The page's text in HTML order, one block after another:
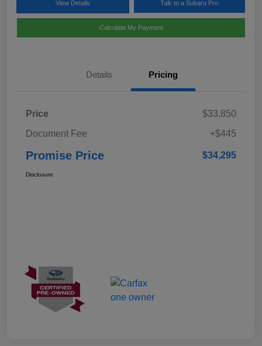
View Details Talk to a Subaru Pro
Calculate My Payment
Details Pricing
Price
$33,850
Document Fee
+$445
Promise Price $34,295
Disclosure